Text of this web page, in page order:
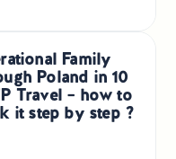
Poland
Family
Poland in 10
Travel – how to
it step by step ?